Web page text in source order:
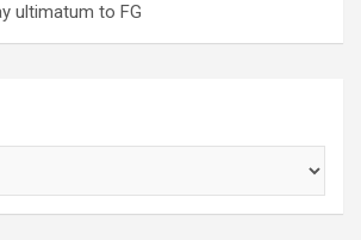
ultimatum to FG